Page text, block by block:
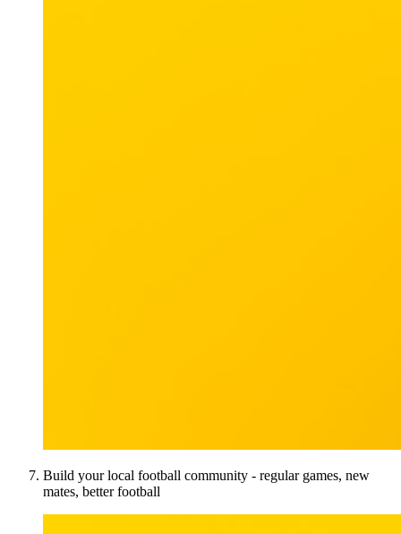
Build your local football community - regular games, new
mates, better football